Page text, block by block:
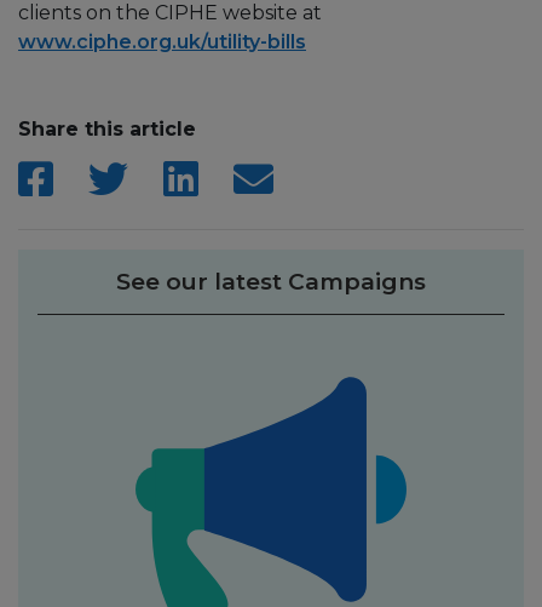
clients on the CIPHE website at
www.ciphe.org.uk/utility-bills
Share this article
See our latest Campaigns